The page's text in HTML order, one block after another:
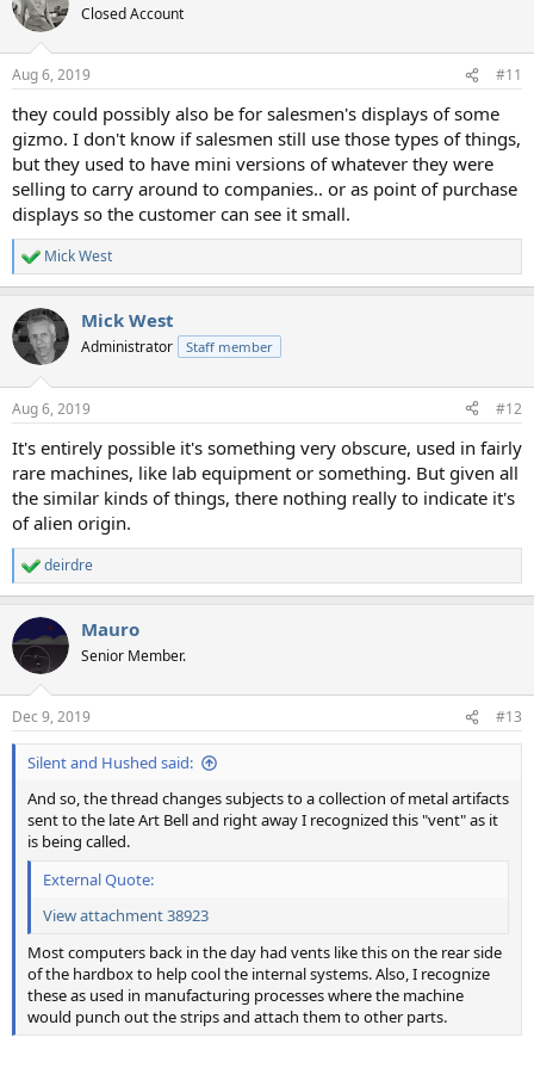
Closed Account
Aug 6, 2019 #11
they could possibly also be for salesmen's displays of some
gizmo. I don't know if salesmen still use those types of things,
but they used to have mini versions of whatever they were
selling to carry around to companies.. or as point of purchase
displays so the customer can see it small.
R
e
c
t
i
s
Mick West
Mick West
Administrator Staff member
Aug 6, 2019 #12
It's entirely possible it's something very obscure, used in fairly
rare machines, like lab equipment or something. But given all
the similar kinds of things, there nothing really to indicate it's
of alien origin.
R
e
c
t
i
s
:
deirdre
Mauro
Senior Member.
Dec 9, 2019 #13
Silent and Hushed said:
And so, the thread changes subjects to a collection of metal artifacts
sent to the late Art Bell and right away I recognized this "vent" as it
is being called.
External Quote:
View attachment 38923
Most computers back in the day had vents like this on the rear side
of the hardbox to help cool the internal systems. Also, I recognize
these as used in manufacturing processes where the machine
would punch out the strips and attach them to other parts.